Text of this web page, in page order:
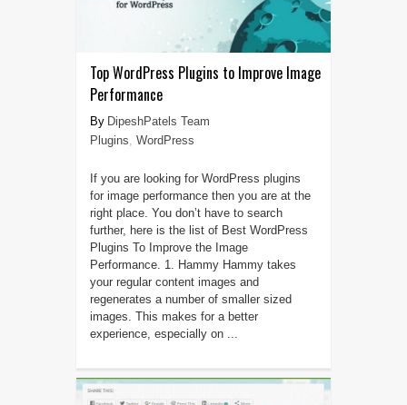
Top WordPress Plugins to Improve Image
Performance
DipeshPatels Team
Plugins, WordPress
If you are looking for WordPress plugins
for image performance then you are at the
right place. You don’t have to search
further, here is the list of Best WordPress
Plugins To Improve the Image
Performance. 1. Hammy Hammy takes
your regular content images and
regenerates a number of smaller sized
images. This makes for a better
experience, especially on ...